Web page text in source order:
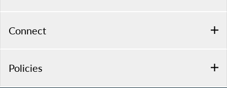
Connect
Policies